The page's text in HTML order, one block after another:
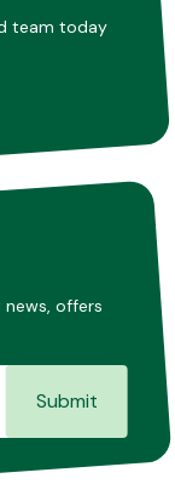
team today
offers
Submit